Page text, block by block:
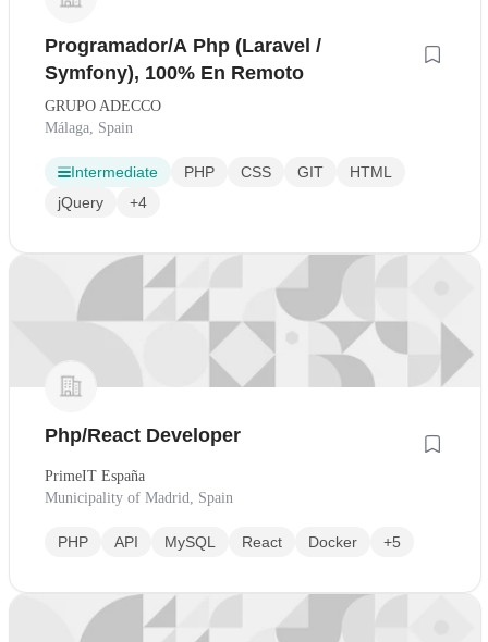
Programador/A Php (Laravel /
Symfony), 100% En Remoto
GRUPO ADECCO
Málaga, Spain
Intermediate PHP CSS GIT
HTML
jQuery
+4
Php/React Developer
PrimeIT España
Municipality of Madrid, Spain
PHP API MySQL React Docker +5